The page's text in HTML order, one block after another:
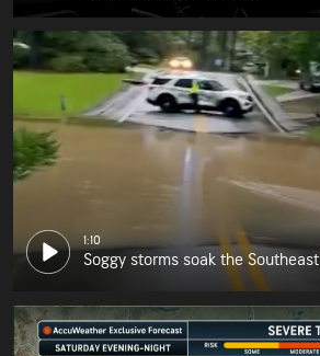
1:10
Soggy storms soak the Southeast